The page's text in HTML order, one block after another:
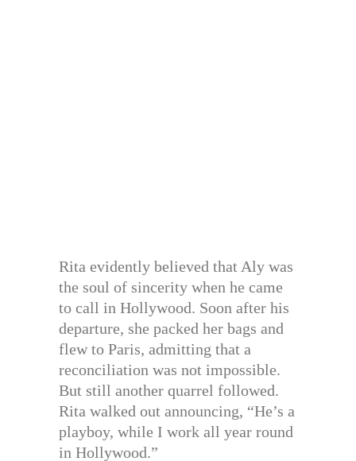
Rita evidently believed that Aly was
the soul of sincerity when he came
to call in Hollywood. Soon after his
departure, she packed her bags and
flew to Paris, admitting that a
reconciliation was not impossible.
But still another quarrel followed.
Rita walked out announcing, “He’s a
playboy, while I work all year round
in Hollywood.”